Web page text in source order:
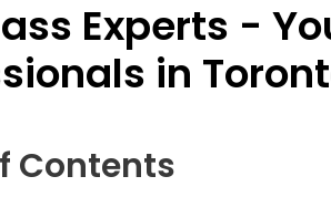
Experts -
in
Contents